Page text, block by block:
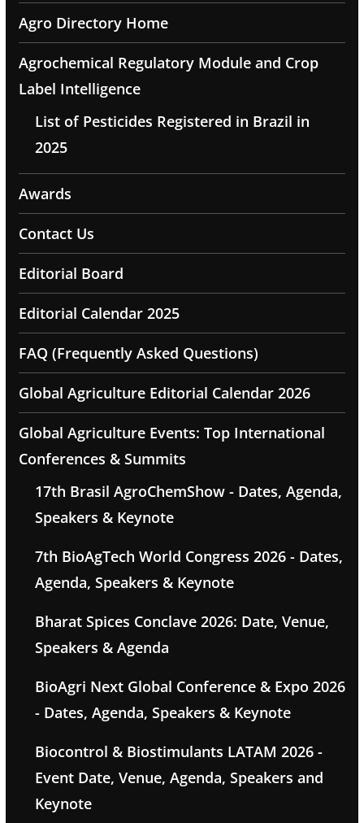
Agro Directory Home
Agrochemical Regulatory Module and Crop
Label Intelligence
List of Pesticides Registered in Brazil in
2025
Awards
Contact Us
Editorial Board
Editorial Calendar 2025
FAQ (Frequently Asked Questions)
Global Agriculture Editorial Calendar 2026
Global Agriculture Events: Top International
Conferences & Summits
17th Brasil AgroChemShow - Dates, Agenda,
Speakers & Keynote
7th BioAgTech World Congress 2026 - Dates,
Agenda, Speakers & Keynote
Bharat Spices Conclave 2026: Date, Venue,
Speakers & Agenda
BioAgri Next Global Conference & Expo 2026
- Dates, Agenda, Speakers & Keynote
Biocontrol & Biostimulants LATAM 2026 -
Event Date, Venue, Agenda, Speakers and
Keynote